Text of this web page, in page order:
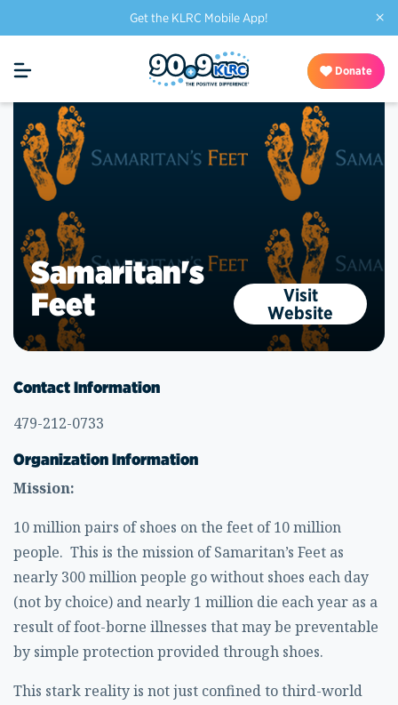
Get the KLRC Mobile App! ×
Donate
Samaritan's
Feet
Visit
Website
Contact Information
479-212-0733
Organization Information
Mission:
10 million pairs of shoes on the feet of 10 million
people. This is the mission of Samaritan’s Feet as
nearly 300 million people go without shoes each day
(not by choice) and nearly 1 million die each year as a
result of foot-borne illnesses that may be preventable
by simple protection provided through shoes.
This stark reality is not just confined to third-world